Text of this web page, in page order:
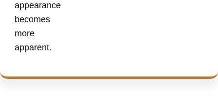
appearance
becomes
more
apparent.